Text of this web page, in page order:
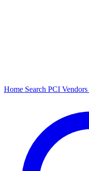
Home Search PCI Vendors